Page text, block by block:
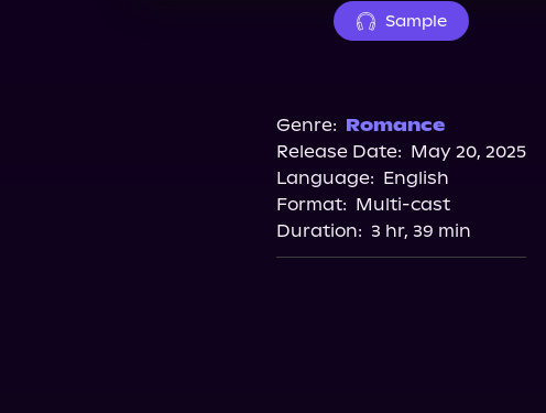
Sample
Genre: Romance
Release Date: May 20, 2025
Language: English
Format: Multi-cast
Duration: 3 hr, 39 min